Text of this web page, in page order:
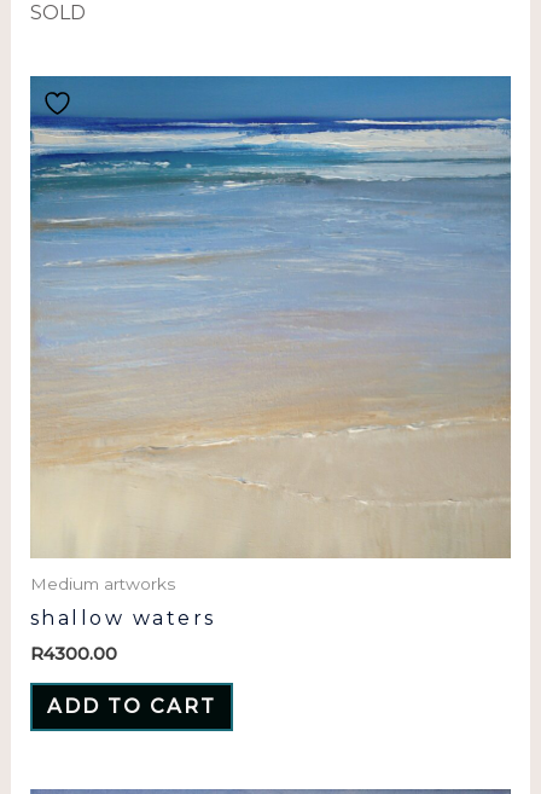
SOLD
Medium artworks
shallow waters
R4300.00
ADD TO CART